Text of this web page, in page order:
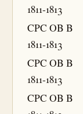
1811-1813
CPC OB B
1811-1813
CPC OB B
1811-1813
CPC OB B